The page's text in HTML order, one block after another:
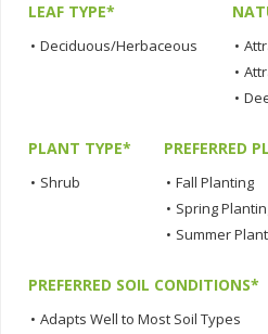
LEAF TYPE*
• Deciduous/Herbaceous •
•
•
PLANT TYPE*
• Shrub
PREFERRED
• Fall Planting
• Spring
• Summer
PREFERRED SOIL CONDITIONS*
• Adapts Well to Most Soil Types